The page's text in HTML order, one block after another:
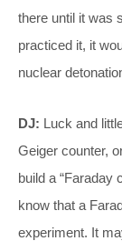
there until it was
practiced it, it
nuclear
DJ: Luck and
Geiger counter,
build a “Faraday
know that a
experiment. It